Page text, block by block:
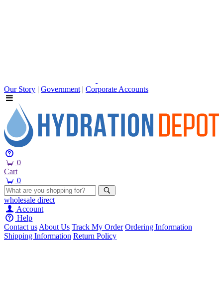
Our Story | Government | Corporate Accounts
0
Cart
0
wholesale direct
Account
Help
Contact usAbout Us Track My Order Ordering Information
Shipping Information Return Policy